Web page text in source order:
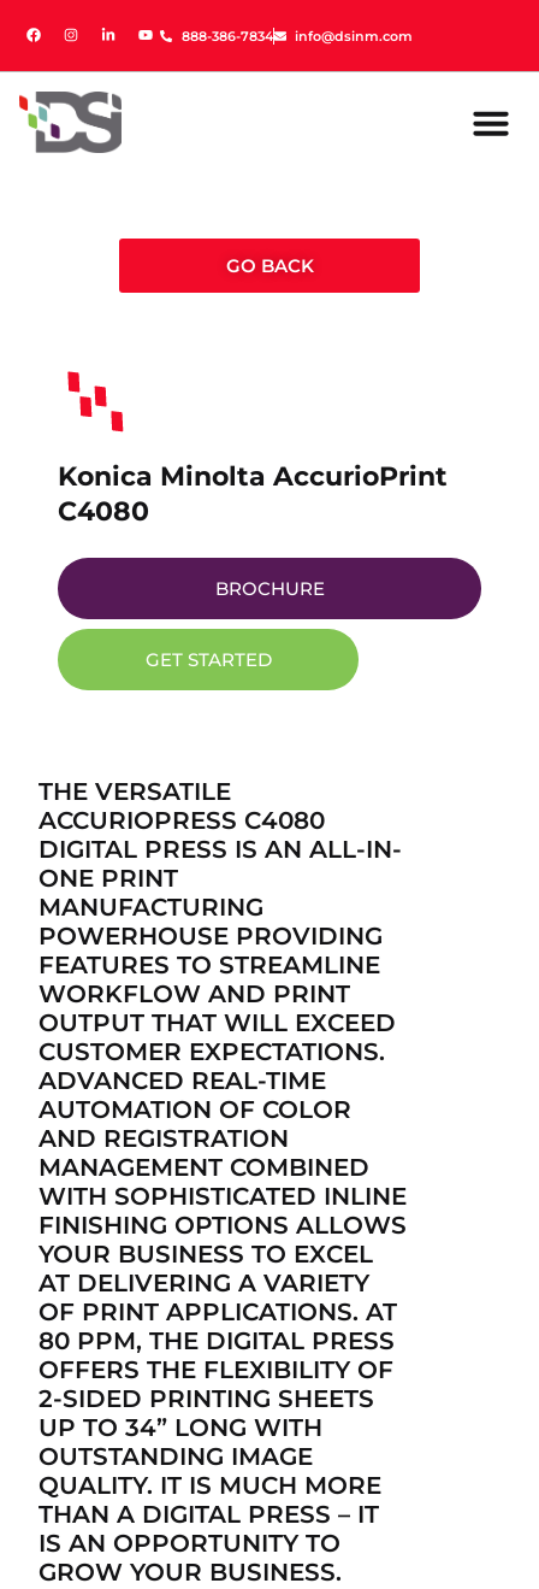
888-386-7834 info@dsinm.com
888-386-7834 info@dsinm.com
GO BACK
Konica Minolta AccurioPrint
C4080
BROCHURE
GET STARTED
THE VERSATILE
ACCURIOPRESS C4080
DIGITAL PRESS IS AN ALL-IN-
ONE PRINT
MANUFACTURING
POWERHOUSE PROVIDING
FEATURES TO STREAMLINE
WORKFLOW AND PRINT
OUTPUT THAT WILL EXCEED
CUSTOMER EXPECTATIONS.
ADVANCED REAL-TIME
AUTOMATION OF COLOR
AND REGISTRATION
MANAGEMENT COMBINED
WITH SOPHISTICATED INLINE
FINISHING OPTIONS ALLOWS
YOUR BUSINESS TO EXCEL
AT DELIVERING A VARIETY
OF PRINT APPLICATIONS. AT
80 PPM, THE DIGITAL PRESS
OFFERS THE FLEXIBILITY OF
2-SIDED PRINTING SHEETS
UP TO 34” LONG WITH
OUTSTANDING IMAGE
QUALITY. IT IS MUCH MORE
THAN A DIGITAL PRESS – IT
IS AN OPPORTUNITY TO
GROW YOUR BUSINESS.